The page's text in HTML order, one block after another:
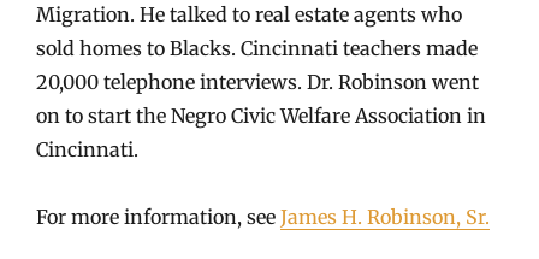
Migration. He talked to real estate agents who
sold homes to Blacks. Cincinnati teachers made
20,000 telephone interviews. Dr. Robinson went
on to start the Negro Civic Welfare Association in
Cincinnati.
For more information, see James H. Robinson, Sr.